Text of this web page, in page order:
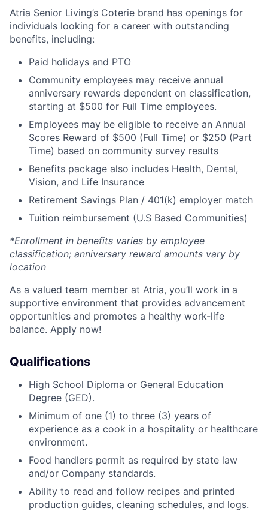
Atria Senior Living’s Coterie brand has openings for
individuals looking for a career with outstanding
benefits, including:
Paid holidays and PTO
Community employees may receive annual
anniversary rewards dependent on classification,
starting at $500 for Full Time employees.
Employees may be eligible to receive an Annual
Scores Reward of $500 (Full Time) or $250 (Part
Time) based on community survey results
Benefits package also includes Health, Dental,
Vision, and Life Insurance
Retirement Savings Plan / 401(k) employer match
Tuition reimbursement (U.S Based Communities)
*Enrollment in benefits varies by employee
classification; anniversary reward amounts vary by
location
As a valued team member at Atria, you’ll work in a
supportive environment that provides advancement
opportunities and promotes a healthy work-life
balance. Apply now!
Qualifications
High School Diploma or General Education
Degree (GED).
Minimum of one (1) to three (3) years of
experience as a cook in a hospitality or healthcare
environment.
Food handlers permit as required by state law
and/or Company standards.
Ability to read and follow recipes and printed
production guides, cleaning schedules, and logs.